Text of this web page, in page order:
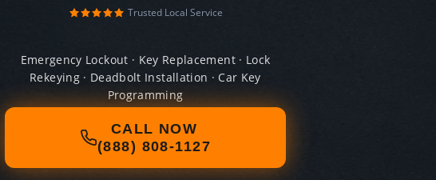
Trusted Local Service
Emergency Lockout · Key Replacement · Lock
Rekeying · Deadbolt Installation · Car Key
Programming
CALL NOW
(888) 808-1127